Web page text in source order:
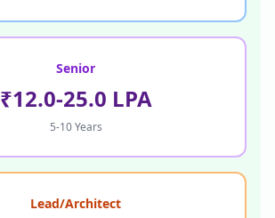
Senior
₹12.0-25.0 LPA
5-10 Years
Lead/Architect